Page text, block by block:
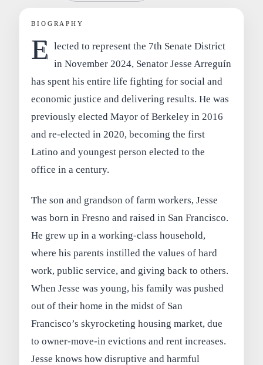
BIOGRAPHY
E lected to represent the 7th Senate District
in November 2024, Senator Jesse Arreguín
has spent his entire life fighting for social and
economic justice and delivering results. He was
previously elected Mayor of Berkeley in 2016
and re-elected in 2020, becoming the first
Latino and youngest person elected to the
office in a century.
The son and grandson of farm workers, Jesse
was born in Fresno and raised in San Francisco.
He grew up in a working-class household,
where his parents instilled the values of hard
work, public service, and giving back to others.
When Jesse was young, his family was pushed
out of their home in the midst of San
Francisco’s skyrocketing housing market, due
to owner-move-in evictions and rent increases.
Jesse knows how disruptive and harmful